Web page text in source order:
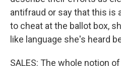
antifraud or say that this is
to cheat at the ballot box,
like language she's heard
SALES: The whole notion